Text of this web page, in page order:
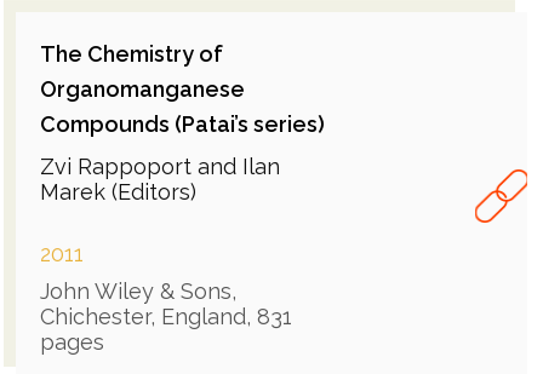
The Chemistry of
Organomanganese
Compounds (Patai’s series)
Zvi Rappoport and Ilan
Marek (Editors)
2011
John Wiley & Sons,
Chichester, England, 831
pages